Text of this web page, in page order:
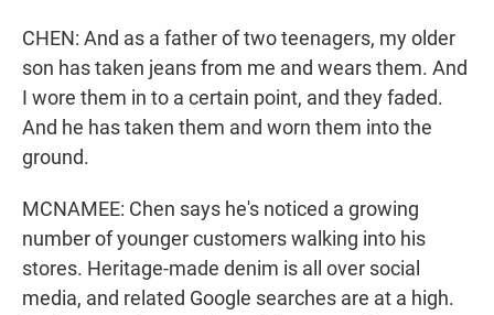
CHEN: And as a father of two teenagers, my older
son has taken jeans from me and wears them. And
I wore them in to a certain point, and they faded.
And he has taken them and worn them into the
ground.
MCNAMEE: Chen says he's noticed a growing
number of younger customers walking into his
stores. Heritage-made denim is all over social
media, and related Google searches are at a high.